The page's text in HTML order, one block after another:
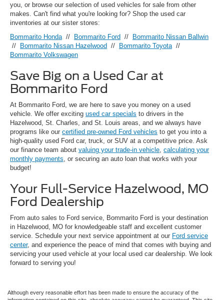
you, or browse our selection of used vehicles for sale from other
makes. Can't find what you're looking for? Shop the used car
inventories at our sister stores:
Bommarito Honda // Bommarito Ford // Bommarito Nissan Ballwin
// Bommarito Nissan Hazelwood // Bommarito Toyota //
Bommarito Volkswagen
Save Big on a Used Car at
Bommarito Ford
At Bommarito Ford, we are here to save you money on a used
vehicle. We offer exciting used car specials to drivers in the
Hazelwood, St. Charles, and St. Louis areas, and we always have
programs like our certified pre-owned Ford vehicles to get you into a
high-quality used Ford car, truck, or SUV at a competitive price. Ask
our finance team about valuing your trade-in vehicle calculating your
monthly payments , or securing an auto loan that works with your
budget!
Your Full-Service Hazelwood, MO
Ford Dealership
From auto sales to Ford service, Bommarito Ford is your destination
in Hazelwood, MO for knowledgeable staff and excellent customer
service. Schedule your next service appointment at our Ford service
center, and experience the peace of mind that comes with buying and
servicing your used vehicle at your local used car dealership. We look
forward to serving you!
Although every reasonable effort has been made to ensure the accuracy of the